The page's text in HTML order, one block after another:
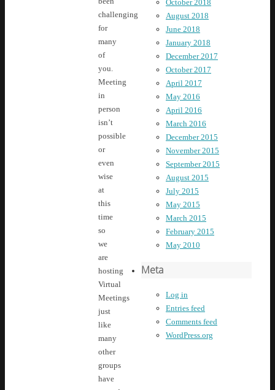
challenging
for
many
of
you.
Meeting
in
person
isn’t
possible
or
even
wise
at
this
time
so
we
are
hosting
Virtual
Meetings
just
like
many
other
groups
have
October 2018
August 2018
June 2018
January 2018
December 2017
October 2017
April 2017
May 2016
April 2016
March 2016
December 2015
November 2015
September 2015
August 2015
July 2015
May 2015
March 2015
February 2015
May 2010
Meta
Log in
Entries feed
Comments feed
WordPress.org